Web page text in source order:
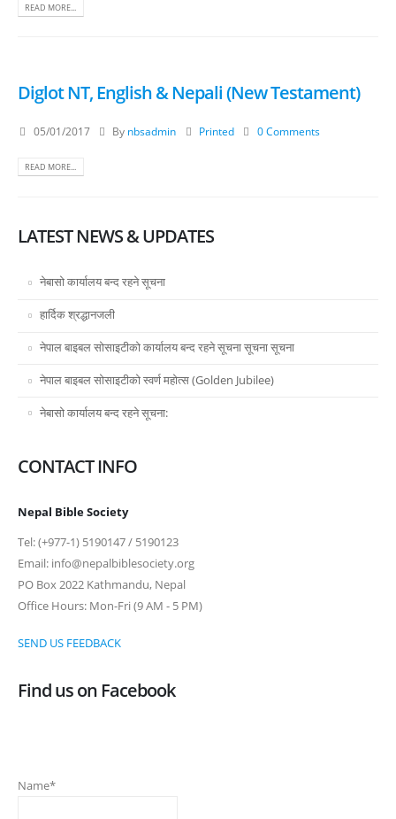
READ MORE...
Diglot NT, English & Nepali (New Testament)
05/01/2017 By nbsadmin Printed 0 Comments
READ MORE...
LATEST NEWS & UPDATES
नेबासो कार्यालय बन्द रहने सूचना
हार्दिक श्रद्धानजली
नेपाल बाइबल सोसाइटीको कार्यालय बन्द रहने सूचना सूचना सूचना
नेपाल बाइबल सोसाइटीको स्वर्ण महोत्स (Golden Jubilee)
नेबासो कार्यालय बन्द रहने सूचना:
CONTACT INFO
Nepal Bible Society
Tel: (+977-1) 5190147 / 5190123
Email: info@nepalbiblesociety.org
PO Box 2022 Kathmandu, Nepal
Office Hours: Mon-Fri (9 AM - 5 PM)
SEND US FEEDBACK
Find us on Facebook
Name*